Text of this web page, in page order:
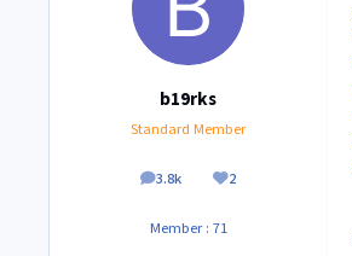
b19rks
Standard Member
3.8k
posts 2
Reputation
Member : 71